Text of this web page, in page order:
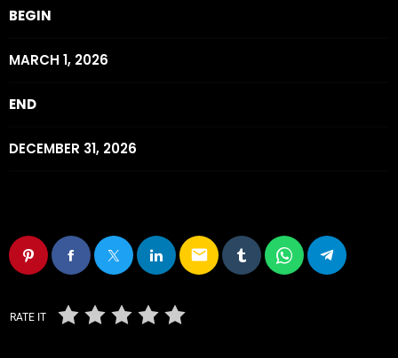
BEGIN
MARCH 1, 2026
END
DECEMBER 31, 2026
email
RATE IT